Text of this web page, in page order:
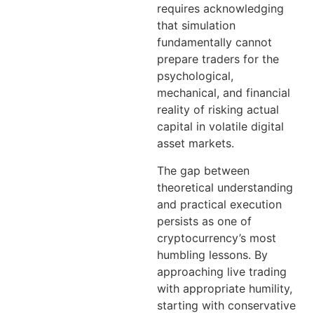
requires acknowledging
that simulation
fundamentally cannot
prepare traders for the
psychological,
mechanical, and financial
reality of risking actual
capital in volatile digital
asset markets.
The gap between
theoretical understanding
and practical execution
persists as one of
cryptocurrency’s most
humbling lessons. By
approaching live trading
with appropriate humility,
starting with conservative